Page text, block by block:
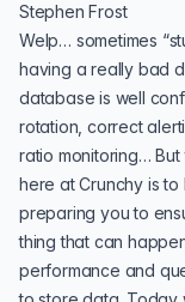
Stephen Frost
Welp… sometimes
having a really bad
database is well
rotation, correct
ratio monitoring…
here atCrunchy is to
preparing you to
thing that can
performance and